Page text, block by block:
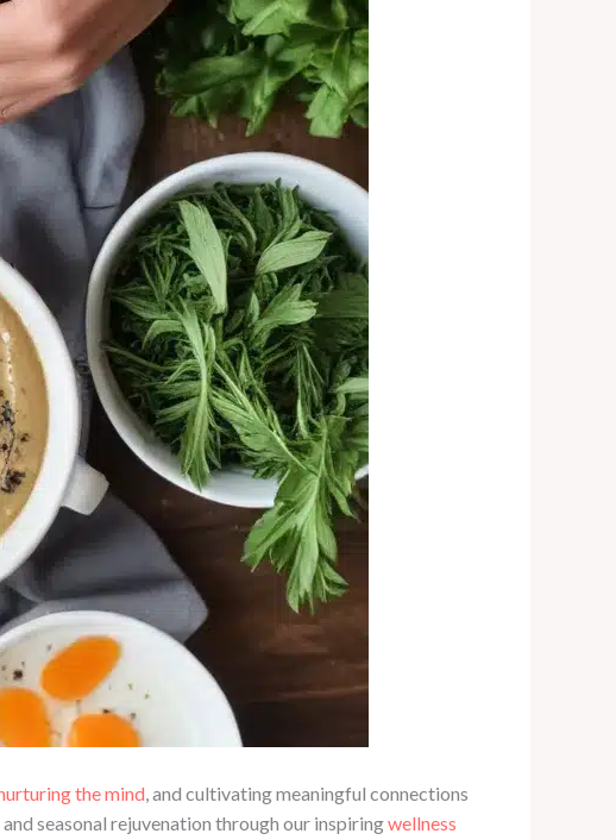
the mind , and cultivating meaningful connections
seasonal rejuvenation through our inspiringwellness